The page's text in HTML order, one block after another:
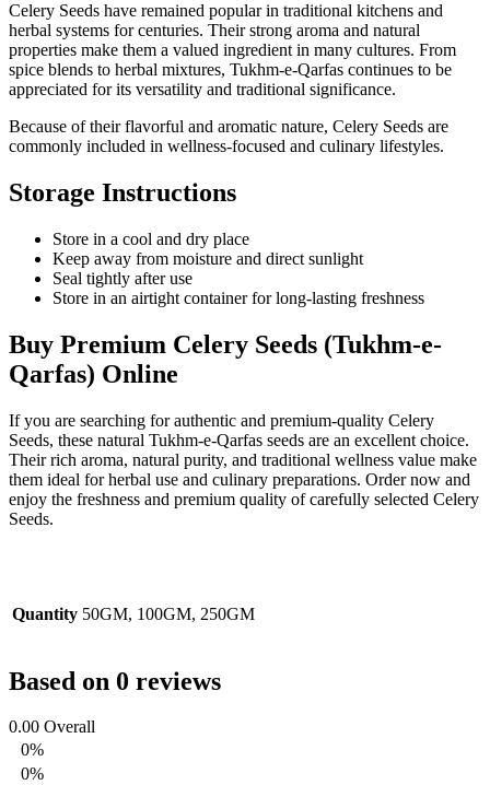
Celery Seeds have remained popular in traditional kitchens and
herbal systems for centuries. Their strong aroma and natural
properties make them a valued ingredient in many cultures. From
spice blends to herbal mixtures, Tukhm-e-Qarfas continues to be
appreciated for its versatility and traditional significance.
Because of their flavorful and aromatic nature, Celery Seeds are
commonly included in wellness-focused and culinary lifestyles.
Storage Instructions
Store in a cool and dry place
Keep away from moisture and direct sunlight
Seal tightly after use
Store in an airtight container for long-lasting freshness
Buy Premium Celery Seeds (Tukhm-e-
Qarfas) Online
If you are searching for authentic and premium-quality Celery
Seeds, these natural Tukhm-e-Qarfas seeds are an excellent choice.
Their rich aroma, natural purity, and traditional wellness value make
them ideal for herbal use and culinary preparations. Order now and
enjoy the freshness and premium quality of carefully selected Celery
Seeds.
Quantity 50GM, 100GM, 250GM
Based on 0 reviews
0.00 Overall
0%
0%